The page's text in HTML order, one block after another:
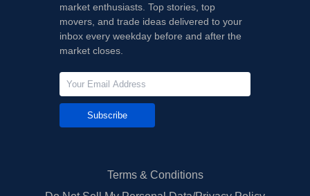
market enthusiasts. Top stories, top
movers, and trade ideas delivered to your
inbox every weekday before and after the
market closes.
Subscribe
Terms & Conditions